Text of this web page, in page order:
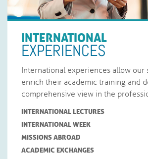
INTERNATIONAL
EXPERIENCES
International experiences allow our
enrich their academic training and
comprehensive view in the
INTERNATIONAL LECTURES
INTERNATIONAL WEEK
MISSIONS ABROAD
ACADEMIC EXCHANGES